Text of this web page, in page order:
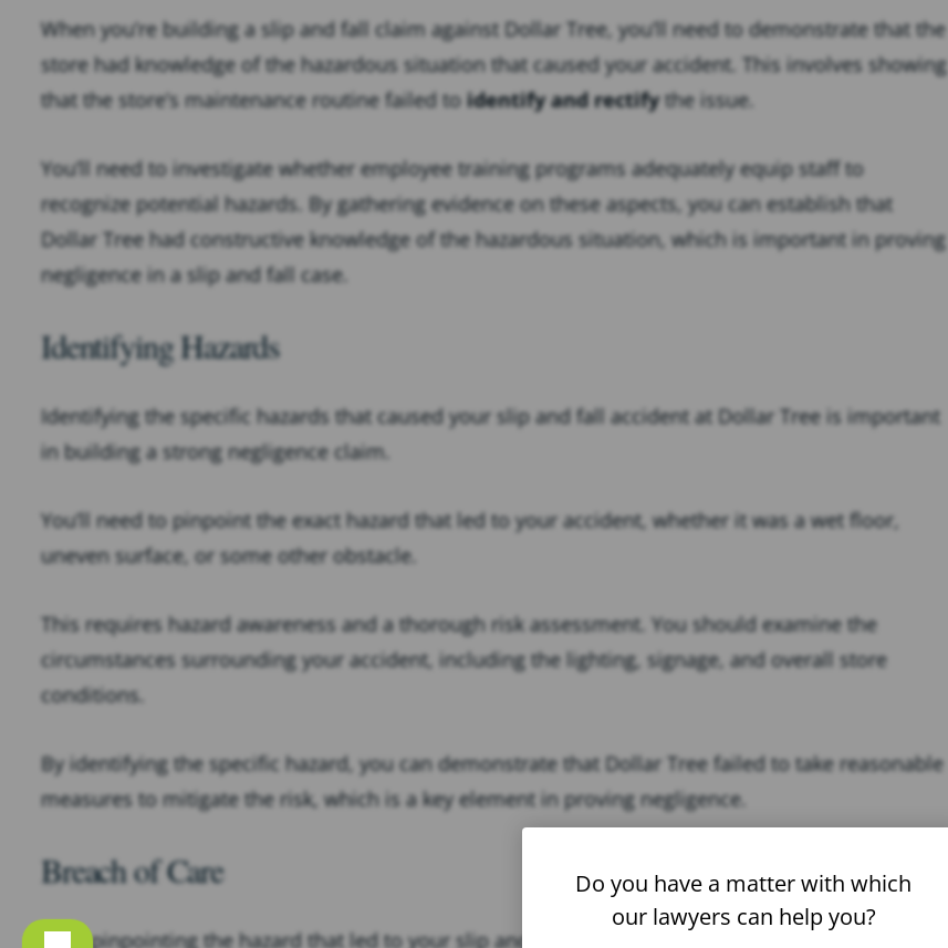
When you’re building a slip and fall claim against Dollar Tree, you’ll need to demonstrate that the
store had knowledge of the hazardous situation that caused your accident. This involves showing
that the store’s maintenance routine failed to identify and rectifythe issue.
You’ll need to investigate whether employee training programs adequately equip staff to
recognize potential hazards. By gathering evidence on these aspects, you can establish that
Dollar Tree had constructive knowledge of the hazardous situation, which is important in proving
negligence in a slip and fall case.
Identifying Hazards
Identifying the specific hazards that caused your slip and fall accident at Dollar Tree is important
in building a strong negligence claim.
You’ll need to pinpoint the exact hazard that led to your accident, whether it was a wet floor,
uneven surface, or some other obstacle.
This requires hazard awareness and a thorough risk assessment. You should examine the
circumstances surrounding your accident, including the lighting, signage, and overall store
conditions.
By identifying the specific hazard, you can demonstrate that Dollar Tree failed to take reasonable
measures to mitigate the risk, which is a key element in proving negligence.
Breach of Care
After pinpointing the hazard that led to your slip and fall accident at Dollar Tree, you’ll need to
Do you have a matter with which
our lawyers can help you?